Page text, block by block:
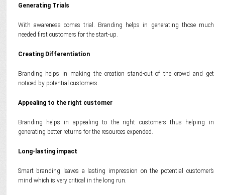
Generating Trials
With awareness comes trial. Branding helps in generating those much
needed first customers for the start-up.
Creating Differentiation
Branding helps in making the creation stand-out of the crowd and get
noticed by potential customers.
Appealing to the right customer
Branding helps in appealing to the right customers thus helping in
generating better returns for the resources expended.
Long-lasting impact
Smart branding leaves a lasting impression on the potential customer’s
mind which is very critical in the long run.